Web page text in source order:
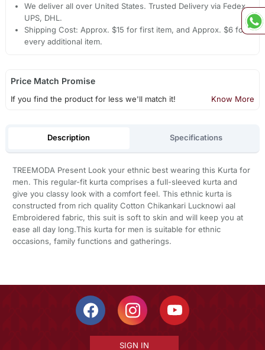
We deliver all over United States. Trusted Delivery via Fedex,
UPS, DHL.
Shipping Cost: Approx. $15 for first item, and Approx. $6 for
every additional item.
Price Match Promise
If you find the product for less we'll match it! Know More
Description Specifications
TREEMODA Present Look your ethnic best wearing this Kurta for
men. This regular-fit kurta comprises a full-sleeved kurta and
give you classy look with a comfort feel. This ethnic kurta is
constructed from rich quality Cotton Chikankari Lucknowi aal
Embroidered fabric, this suit is soft to skin and will keep you at
ease all day long.This kurta for men is suitable for ethnic
occasions, family functions and gatherings.
SIGN IN